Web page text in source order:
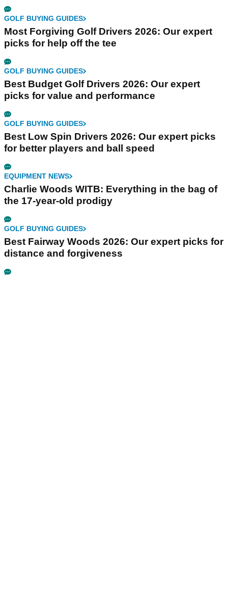
GOLF BUYING GUIDES
Most Forgiving Golf Drivers 2026: Our expert
picks for help off the tee
GOLF BUYING GUIDES
Best Budget Golf Drivers 2026: Our expert
picks for value and performance
GOLF BUYING GUIDES
Best Low Spin Drivers 2026: Our expert picks
for better players and ball speed
EQUIPMENT NEWS
Charlie Woods WITB: Everything in the bag of
the 17-year-old prodigy
GOLF BUYING GUIDES
Best Fairway Woods 2026: Our expert picks for
distance and forgiveness